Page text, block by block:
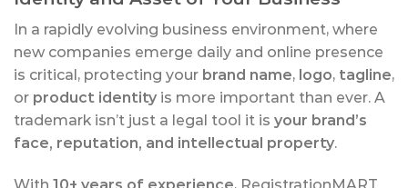
In a rapidly evolving business environment, where
new companies emerge daily and online presence
is critical, protecting your brand name, logo, tagline,
or product identity is more important than ever. A
trademark isn’t just a legal tool it is your brand’s
face, reputation, and intellectual property.
With 10+ years of experience, RegistrationMART